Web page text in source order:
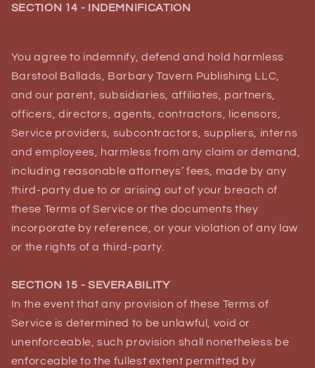
SECTION 14 - INDEMNIFICATION
You agree to indemnify, defend and hold harmless
Barstool Ballads, Barbary Tavern Publishing LLC,
and our parent, subsidiaries, affiliates, partners,
officers, directors, agents, contractors, licensors,
Service providers, subcontractors, suppliers, interns
and employees, harmless from any claim or demand,
including reasonable attorneys’ fees, made by any
third-party due to or arising out of your breach of
these Terms of Service or the documents they
incorporate by reference, or your violation of any law
or the rights of a third-party.
SECTION 15 - SEVERABILITY
In the event that any provision of these Terms of
Service is determined to be unlawful, void or
unenforceable, such provision shall nonetheless be
enforceable to the fullest extent permitted by